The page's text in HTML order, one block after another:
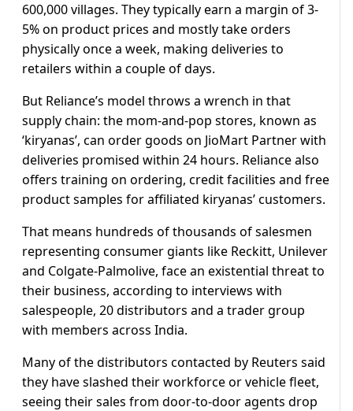
600,000 villages. They typically earn a margin of 3-
5% on product prices and mostly take orders
physically once a week, making deliveries to
retailers within a couple of days.
But Reliance’s model throws a wrench in that
supply chain: the mom-and-pop stores, known as
‘kiryanas’, can order goods on JioMart Partner with
deliveries promised within 24 hours. Reliance also
offers training on ordering, credit facilities and free
product samples for affiliated kiryanas’ customers.
That means hundreds of thousands of salesmen
representing consumer giants like Reckitt, Unilever
and Colgate-Palmolive, face an existential threat to
their business, according to interviews with
salespeople, 20 distributors and a trader group
with members across India.
Many of the distributors contacted by Reuters said
they have slashed their workforce or vehicle fleet,
seeing their sales from door-to-door agents drop